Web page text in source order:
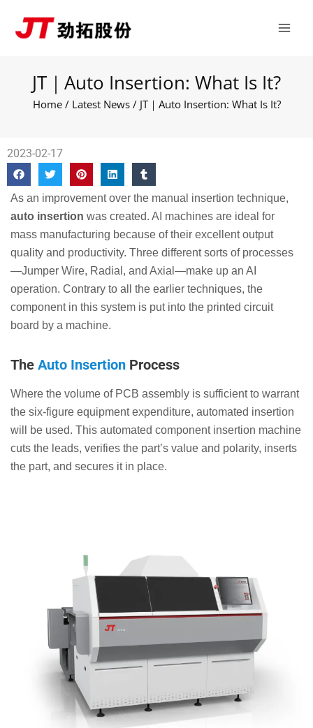
JT｜Auto Insertion: What Is It?
Home/ Latest News/ JT｜Auto Insertion: What Is It?
2023-02-17
As an improvement over the manual insertion technique,
auto insertion was created. AI machines are ideal for
mass manufacturing because of their excellent output
quality and productivity. Three different sorts of processes
—Jumper Wire, Radial, and Axial—make up an AI
operation. Contrary to all the earlier techniques, the
component in this system is put into the printed circuit
board by a machine.
The Auto Insertion Process
Where the volume of PCB assembly is sufficient to warrant
the six-figure equipment expenditure, automated insertion
will be used. This automated component insertion machine
cuts the leads, verifies the part’s value and polarity, inserts
the part, and secures it in place.